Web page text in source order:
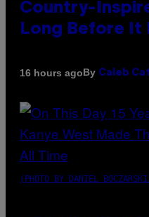
Country-
Long Before It
16 hours agoBy Caleb
(PHOTO BY DANIEL